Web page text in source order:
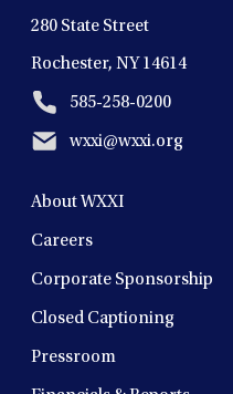
280 State Street
Rochester, NY 14614
585-258-0200
wxxi@wxxi.org
About WXXI
Careers
Corporate Sponsorship
Closed Captioning
Pressroom